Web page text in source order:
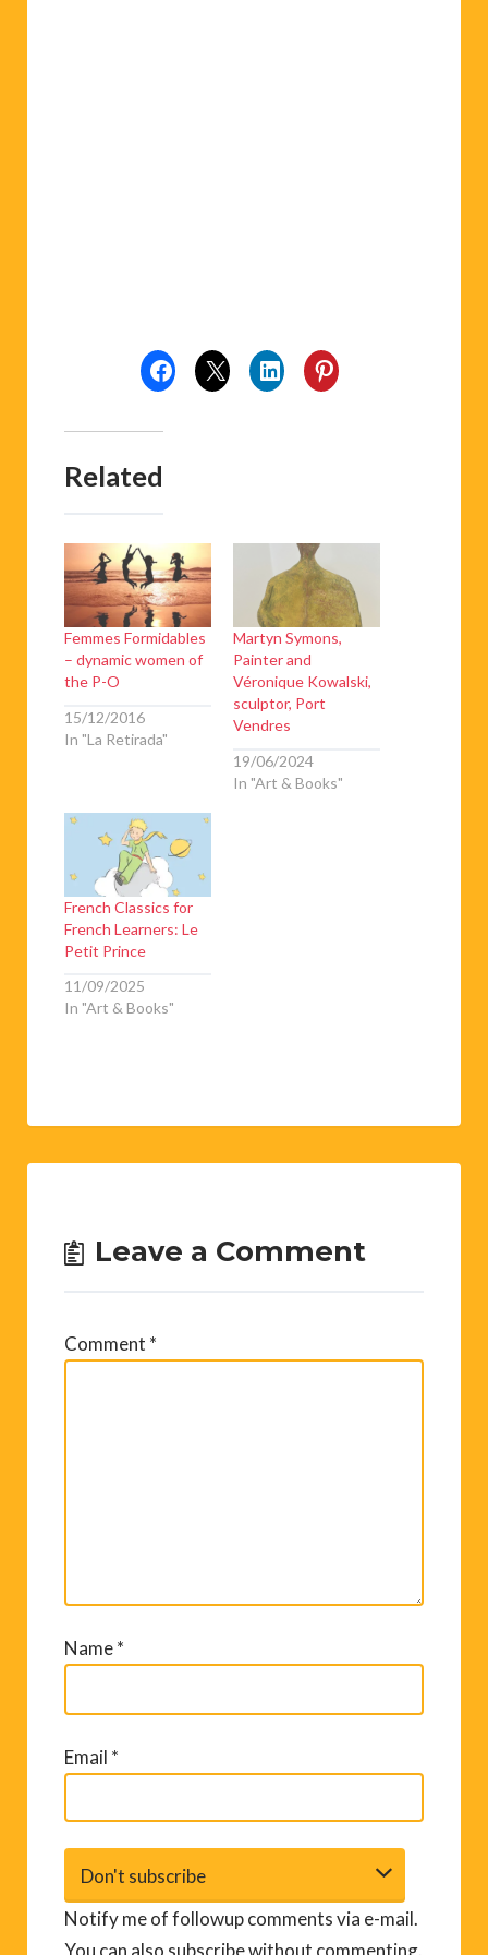
Related
Femmes Formidables
– dynamic women of
the P-O
15/12/2016
In "La Retirada"
Martyn Symons,
Painter and
Véronique Kowalski,
sculptor, Port
Vendres
19/06/2024
In "Art & Books"
French Classics for
French Learners: Le
Petit Prince
11/09/2025
In "Art & Books"
Leave a Comment
Comment *
Name*
Email *
Notify me of followup comments via e-mail.
You can also subscribewithout commenting.